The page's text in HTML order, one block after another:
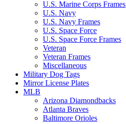
U.S. Marine Corps Frames
U.S. Navy
U.S. Navy Frames
U.S. Space Force
U.S. Space Force Frames
Veteran
Veteran Frames
Miscellaneous
Military Dog Tags
Mirror License Plates
MLB
Arizona Diamondbacks
Atlanta Braves
Baltimore Orioles